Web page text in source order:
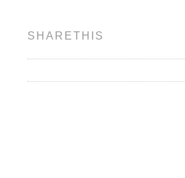
SHARETHIS